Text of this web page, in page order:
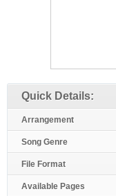
Quick Details:
Arrangement
Song Genre
File Format
Available Pages